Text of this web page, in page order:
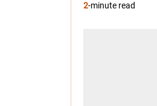
2-minute read